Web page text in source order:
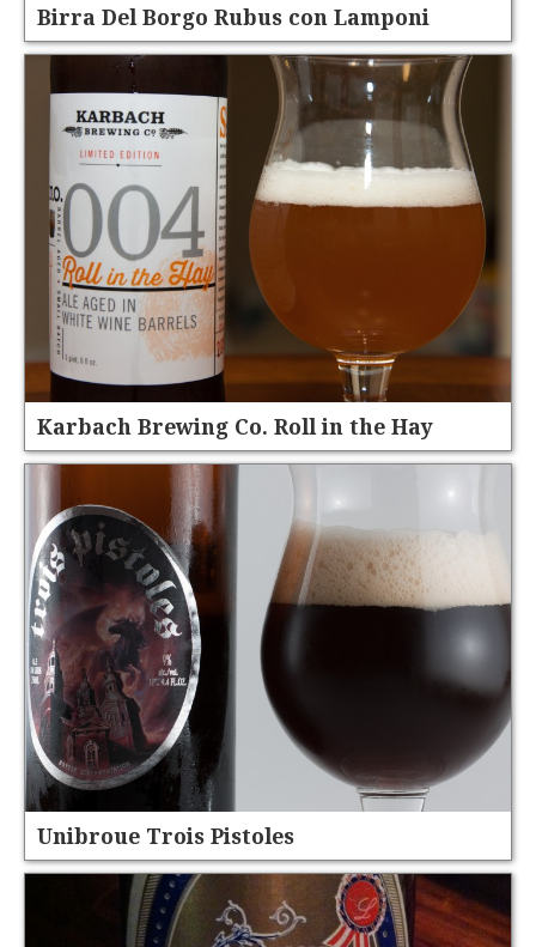
Birra Del Borgo Rubus con Lamponi
Karbach Brewing Co. Roll in the Hay
Unibroue Trois Pistoles